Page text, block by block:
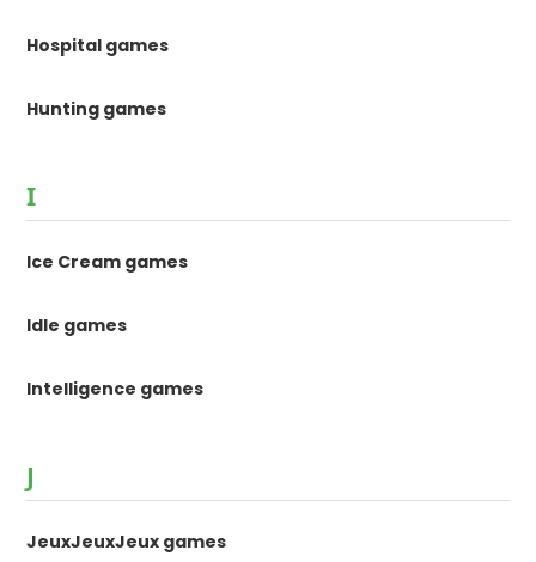
Hospital games
Hunting games
I
Ice Cream games
Idle games
Intelligence games
J
JeuxJeuxJeux games